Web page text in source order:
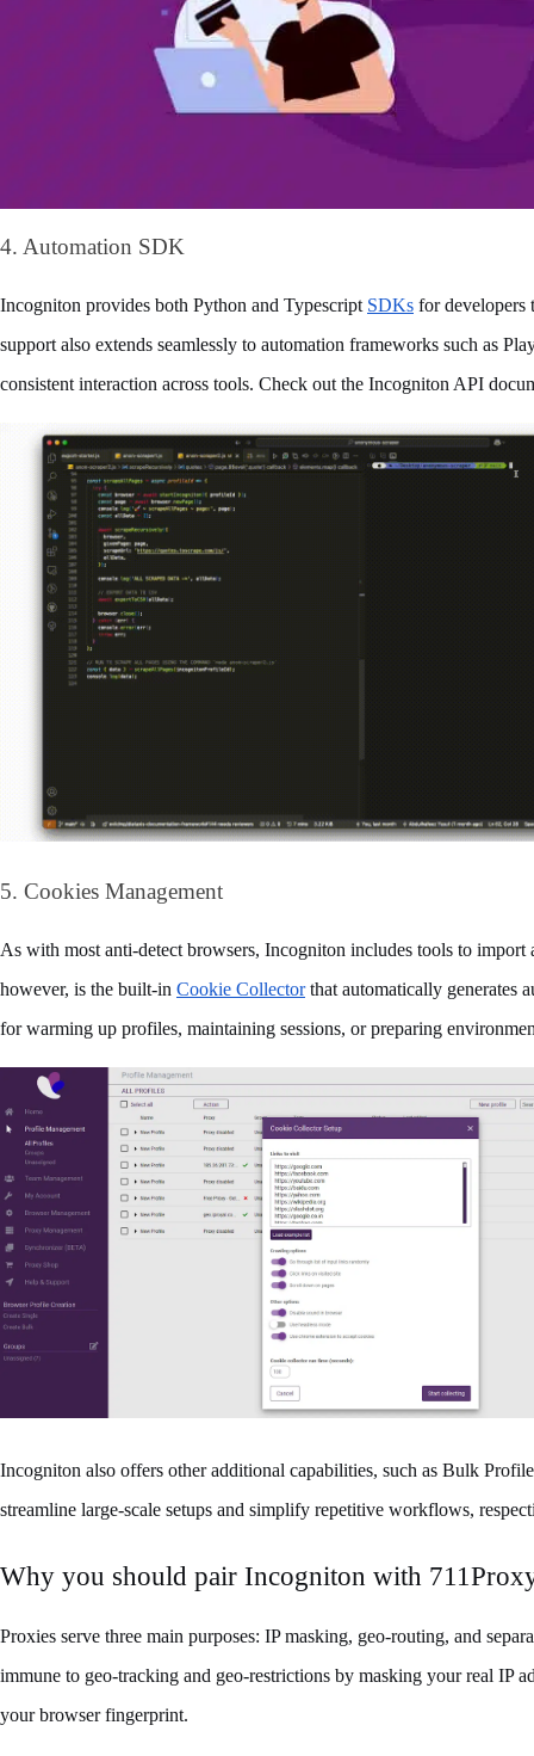
4. Automation SDK
Incogniton provides both Python and Typescript SDKs for developers
support also extends seamlessly to automation frameworks such as
consistent interaction across tools. Check out the Incogniton API
5. Cookies Management
As with most anti-detect browsers, Incogniton includes tools to import
however, is the built‑in Cookie Collector that automatically generates
for warming up profiles, maintaining sessions, or preparing
Incogniton also offers other additional capabilities, such as Bulk
streamline large-scale setups and simplify repetitive workflows,
Why you should pair Incogniton with
Proxies serve three main purposes: IP masking, geo-routing, and
immune to geo-tracking and geo-restrictions by masking your real IP
your browser fingerprint.